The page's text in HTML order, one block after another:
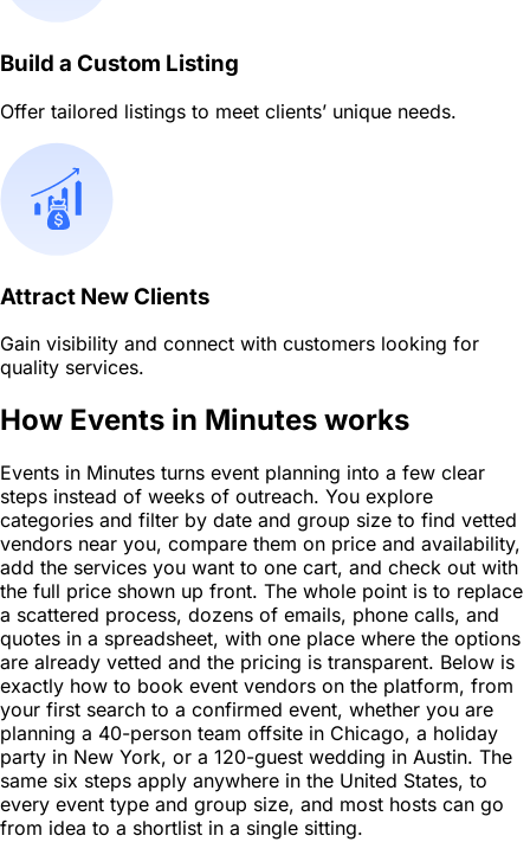
Build a Custom Listing
Offer tailored listings to meet clients’ unique needs.
Attract New Clients
Gain visibility and connect with customers looking for
quality services.
How Events in Minutes works
Events in Minutes turns event planning into a few clear
steps instead of weeks of outreach. You explore
categories and filter by date and group size to find vetted
vendors near you, compare them on price and availability,
add the services you want to one cart, and check out with
the full price shown up front. The whole point is to replace
a scattered process, dozens of emails, phone calls, and
quotes in a spreadsheet, with one place where the options
are already vetted and the pricing is transparent. Below is
exactly how to book event vendors on the platform, from
your first search to a confirmed event, whether you are
planning a 40-person team offsite in Chicago, a holiday
party in New York, or a 120-guest wedding in Austin. The
same six steps apply anywhere in the United States, to
every event type and group size, and most hosts can go
from idea to a shortlist in a single sitting.